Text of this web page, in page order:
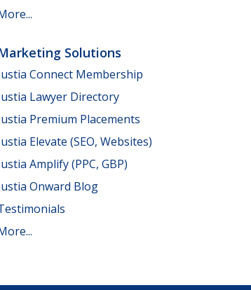
Solutions
Connect Membership
Lawyer Directory
Premium Placements
Elevate (SEO, Websites)
Amplify (PPC, GBP)
Onward Blog